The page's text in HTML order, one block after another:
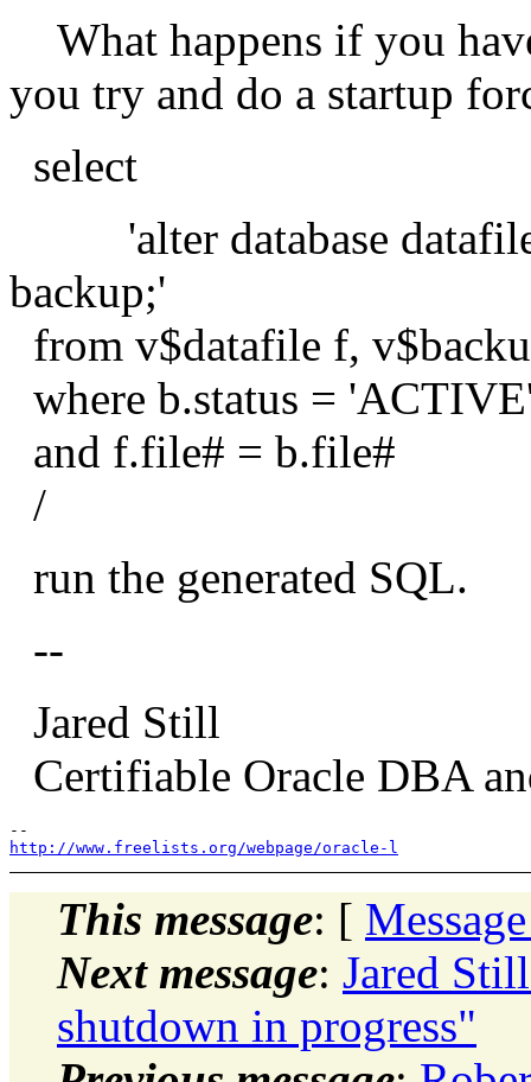
What happens if you
you try and do a startup
select
'alter database datafile
backup;'
from v$datafile f,
where b.status =
and f.file# = b.file#
/
run the generated SQL.
--
Jared Still
Certifiable Oracle DBA
http://www.freelists.org/webpage/oracle-l
This message: [
Next message: Jared
shutdown in progress"